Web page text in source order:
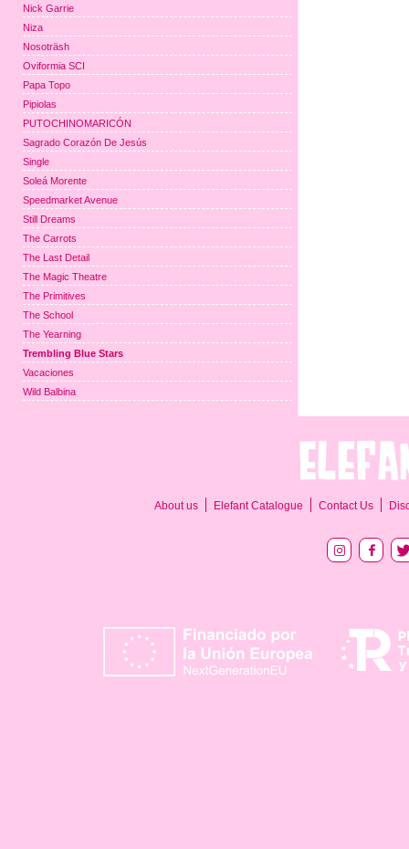
Nick Garrie
Niza
Nosoträsh
Oviformia SCI
Papa Topo
Pipiolas
PUTOCHINOMARICÓN
Sagrado Corazón De Jesús
Single
Soleá Morente
Speedmarket Avenue
Still Dreams
The Carrots
The Last Detail
The Magic Theatre
The Primitives
The School
The Yearning
Trembling Blue Stars
Vacaciones
Wild Balbina
About us Elefant Catalogue Contact Us